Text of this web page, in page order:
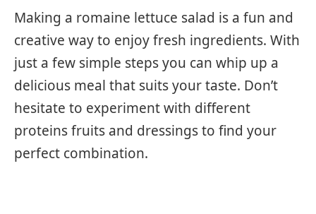
Making a romaine lettuce salad is a fun and
creative way to enjoy fresh ingredients. With
just a few simple steps you can whip up a
delicious meal that suits your taste. Don’t
hesitate to experiment with different
proteins fruits and dressings to find your
perfect combination.